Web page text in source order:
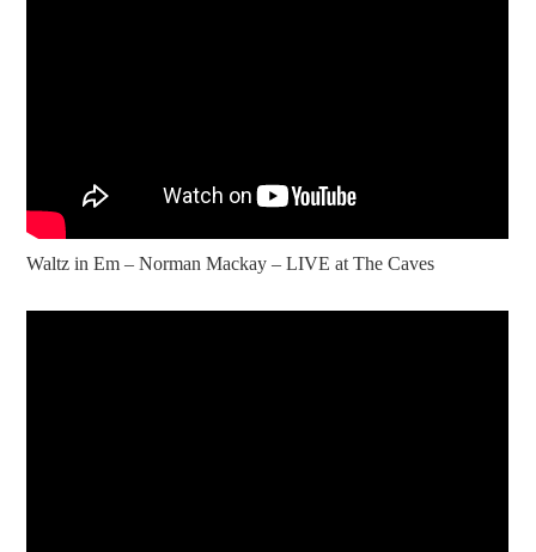
Waltz in Em – Norman Mackay – LIVE at The Caves